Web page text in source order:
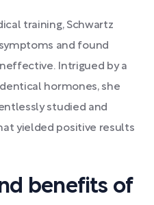
training, Schwartz
and found
Intrigued by a
hormones, she
studied and
yielded positive results
benefits of